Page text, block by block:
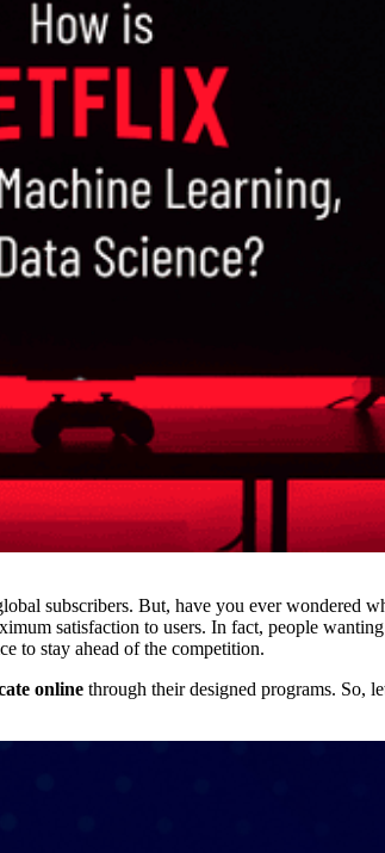
subscribers. But, have you ever wondered
satisfaction to users. In fact, people
to stay ahead of the competition.
online through their designed programs. So,